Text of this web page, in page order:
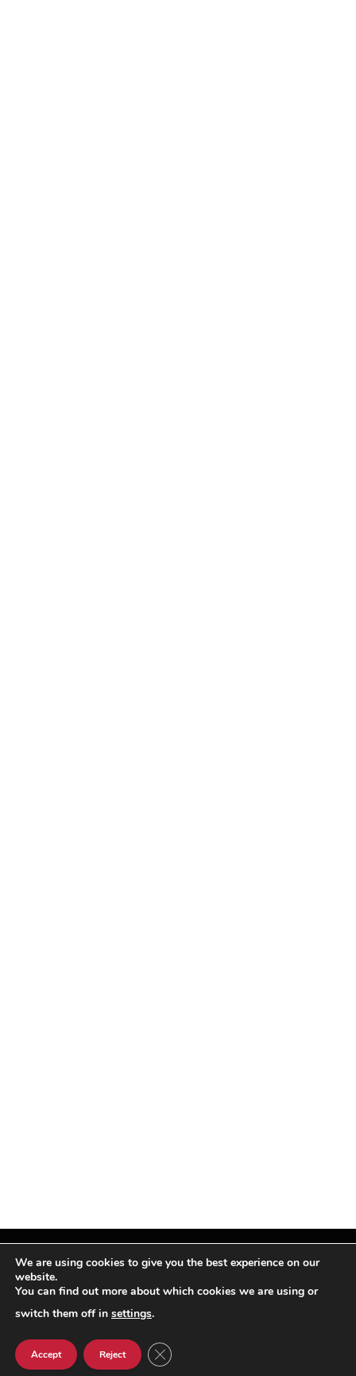
Facebook
X
InstagramPinterest
We are using cookies to give you the best experience on our
website.
You can find out more about which cookies we are using or
switch them off in settings.
Accept Reject CLOSE GDPR COOKIE BANNER